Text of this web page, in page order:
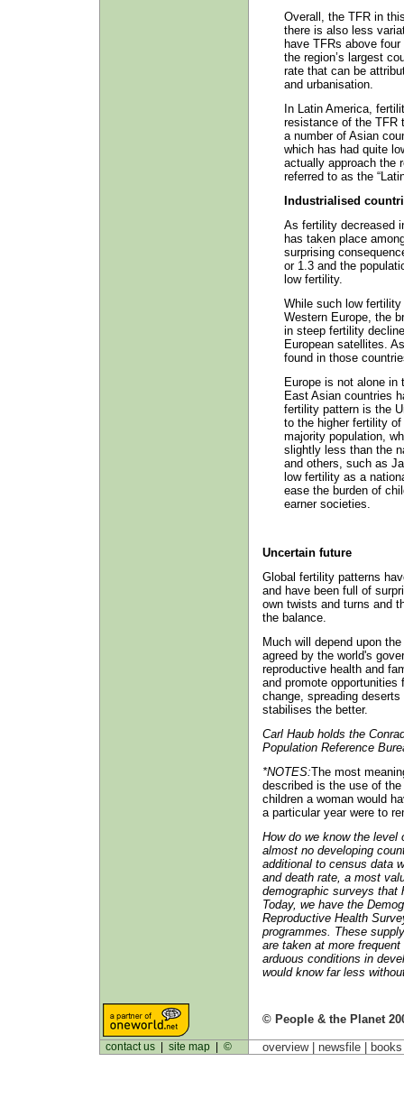
Overall, the TFR in
there is also less
have TFRs above
the region’s largest
rate that can be
and urbanisation.
In Latin America,
resistance of the TFR
a number of Asian
which has had quite
actually approach the
referred to as the
Industrialised
As fertility decreased
has taken place
surprising
or 1.3 and the
low fertility.
While such low
Western Europe, the
in steep fertility
European satellites.
found in those
Europe is not alone in
East Asian countries
fertility pattern is the
to the higher fertility
majority population,
slightly less than the
and others, such as
low fertility as a
ease the burden of
earner societies.
Uncertain future
Global fertility patterns
and have been full of
own twists and turns and
the balance.
Much will depend upon
agreed by the world's
reproductive health and
and promote
change, spreading
stabilises the better.
Carl Haub holds the
Population Reference
*NOTES:The most
described is the use of
children a woman would
a particular year were to
How do we know the level
almost no developing
additional to census data
and death rate, a most
demographic surveys that
Today, we have the
Reproductive Health
programmes. These
are taken at more
arduous conditions in
would know far less
© People & the Planet
contact us| site map| © overview | newsfile